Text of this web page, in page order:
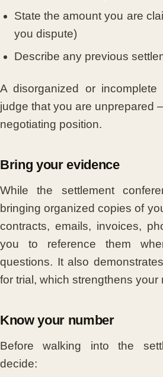
State the amount you are
you dispute)
Describe any previous
A disorganized or
judge that you are unprepared
negotiating position.
Bring your evidence
While the settlement
bringing organized copies of
contracts, emails, invoices,
you to reference them
questions. It also
for trial, which strengthens your
Know your number
Before walking into the
decide: